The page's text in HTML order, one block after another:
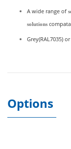
A wide range of
solutions
Grey(RAL7035)
Options